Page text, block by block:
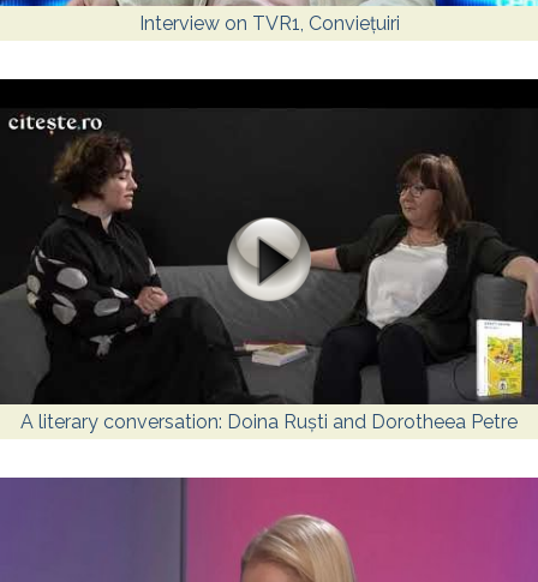
Interview on TVR1, Conviețuiri
A literary conversation: Doina Ruști and Dorotheea Petre